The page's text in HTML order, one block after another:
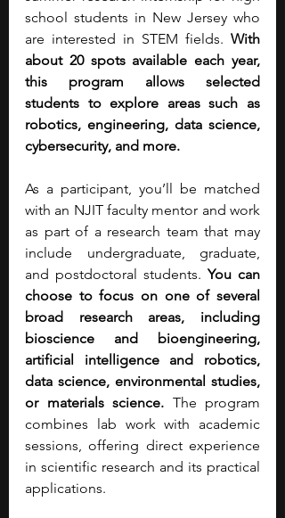
school students in New Jersey who
are interested in STEM fields. With
about 20 spots available each year,
this program allows selected
students to explore areas such as
robotics, engineering, data science,
cybersecurity, and more.
As a participant, you’ll be matched
with an NJIT faculty mentor and work
as part of a research team that may
include undergraduate, graduate,
and postdoctoral students. You can
choose to focus on one of several
broad research areas, including
bioscience and bioengineering,
artificial intelligence and robotics,
data science, environmental studies,
or materials science. The program
combines lab work with academic
sessions, offering direct experience
in scientific research and its practical
applications.